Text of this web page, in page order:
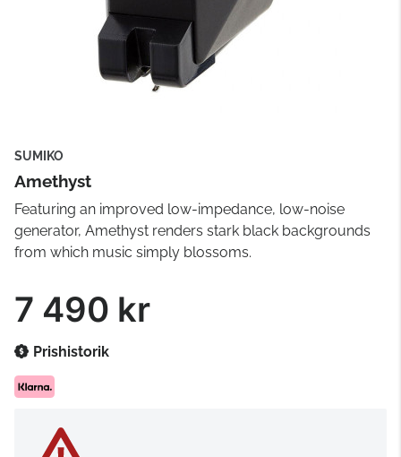
SUMIKO
Amethyst
Featuring an improved low-impedance, low-noise
generator, Amethyst renders stark black backgrounds
from which music simply blossoms.
7 490 kr
Prishistorik